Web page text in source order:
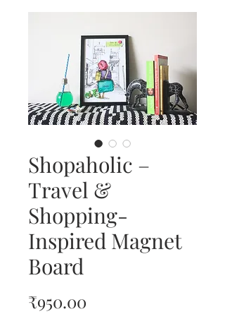
Shopaholic –
Travel &
Shopping-
Inspired Magnet
Board
₹950.00